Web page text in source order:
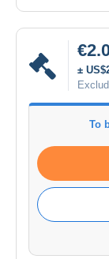
±
To